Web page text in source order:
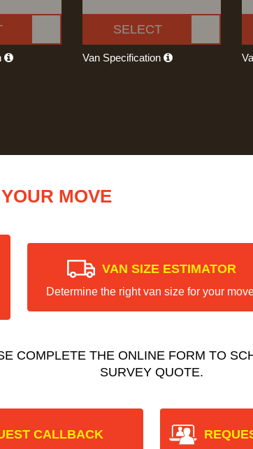
SELECT
Van Specification
MOVE
VAN SIZE ESTIMATOR
Determine the right van size for your
COMPLETE THE ONLINE FORM TO
SURVEY QUOTE.
CALLBACK